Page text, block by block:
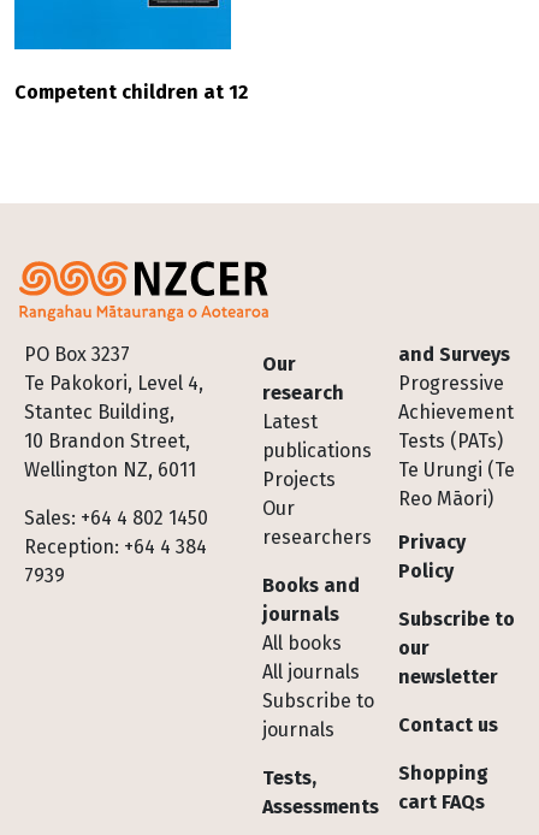
Competent children at 12
PO Box 3237
Te Pakokori, Level 4,
Stantec Building,
10 Brandon Street,
Wellington NZ, 6011
Sales: +64 4 802 1450
Reception: +64 4 384
7939
Footer
Our
research
Latest
publications
Projects
Our
researchers
Books and
journals
All books
All journals
Subscribe to
journals
Tests,
Assessments
and Surveys
Progressive
Achievement
Tests (PATs)
Te Urungi (Te
Reo Māori)
Privacy
Policy
Subscribe to
our
newsletter
Contact us
Shopping
cart FAQs